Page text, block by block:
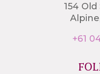
154
+61